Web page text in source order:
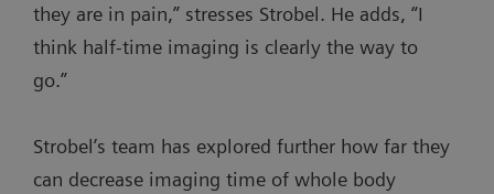
they are in pain,” stresses Strobel. He adds, “I
think half-time imaging is clearly the way to
go.”
Strobel’s team has explored further how far they
can decrease imaging time of whole body